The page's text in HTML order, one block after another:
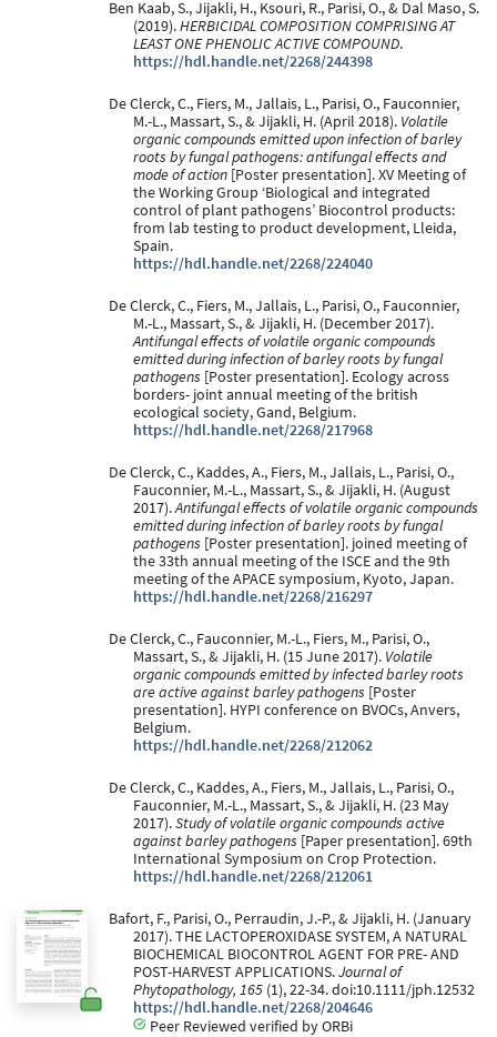
Ben Kaab, S., Jijakli, H., Ksouri, R., Parisi, O., & Dal Maso, S.
(2019).HERBICIDAL COMPOSITION COMPRISING AT
LEAST ONE PHENOLIC ACTIVE COMPOUND.
https://hdl.handle.net/2268/244398
De Clerck, C., Fiers, M., Jallais, L., Parisi, O., Fauconnier,
M.-L., Massart, S., & Jijakli, H. (April 2018). Volatile
organic compounds emitted upon infection of barley
roots by fungal pathogens: antifungal effects and
mode of action [Poster presentation]. XV Meeting of
the Working Group ‘Biological and integrated
control of plant pathogens’ Biocontrol products:
from lab testing to product development, Lleida,
Spain.
https://hdl.handle.net/2268/224040
De Clerck, C., Fiers, M., Jallais, L., Parisi, O., Fauconnier,
M.-L., Massart, S., & Jijakli, H. (December 2017).
Antifungal effects of volatile organic compounds
emitted during infection of barley roots by fungal
pathogens [Poster presentation]. Ecology across
borders- joint annual meeting of the british
ecological society, Gand, Belgium.
https://hdl.handle.net/2268/217968
De Clerck, C., Kaddes, A., Fiers, M., Jallais, L., Parisi, O.,
Fauconnier, M.-L., Massart, S., & Jijakli, H. (August
2017).Antifungal effects of volatile organic compounds
emitted during infection of barley roots by fungal
pathogens [Poster presentation]. joined meeting of
the 33th annual meeting of the ISCE and the 9th
meeting of the APACE symposium, Kyoto, Japan.
https://hdl.handle.net/2268/216297
De Clerck, C., Fauconnier, M.-L., Fiers, M., Parisi, O.,
Massart, S., & Jijakli, H. (15 June 2017). Volatile
organic compounds emitted by infected barley roots
are active against barley pathogens [Poster
presentation]. HYPI conference on BVOCs, Anvers,
Belgium.
https://hdl.handle.net/2268/212062
De Clerck, C., Kaddes, A., Fiers, M., Jallais, L., Parisi, O.,
Fauconnier, M.-L., Massart, S., & Jijakli, H. (23 May
2017).Study of volatile organic compounds active
against barley pathogens [Paper presentation]. 69th
International Symposium on Crop Protection.
https://hdl.handle.net/2268/212061
Bafort, F., Parisi, O., Perraudin, J.-P., & Jijakli, H. (January
2017). THE LACTOPEROXIDASE SYSTEM, A NATURAL
BIOCHEMICAL BIOCONTROL AGENT FOR PRE- AND
POST-HARVEST APPLICATIONS.Journal of
Phytopathology, 165 (1), 22-34. doi:10.1111/jph.12532
https://hdl.handle.net/2268/204646
Peer Reviewed verified by ORBi